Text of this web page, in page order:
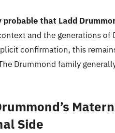
that Ladd
and the generations of
confirmation, this
Drummond family
Side